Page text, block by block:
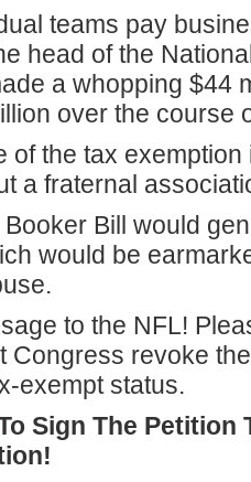
teams pay
head of the
a whopping $44
over the course
of the tax
a fraternal
Bill would
would be
to the NFL!
Congress revoke
exempt status.
Sign The Petition